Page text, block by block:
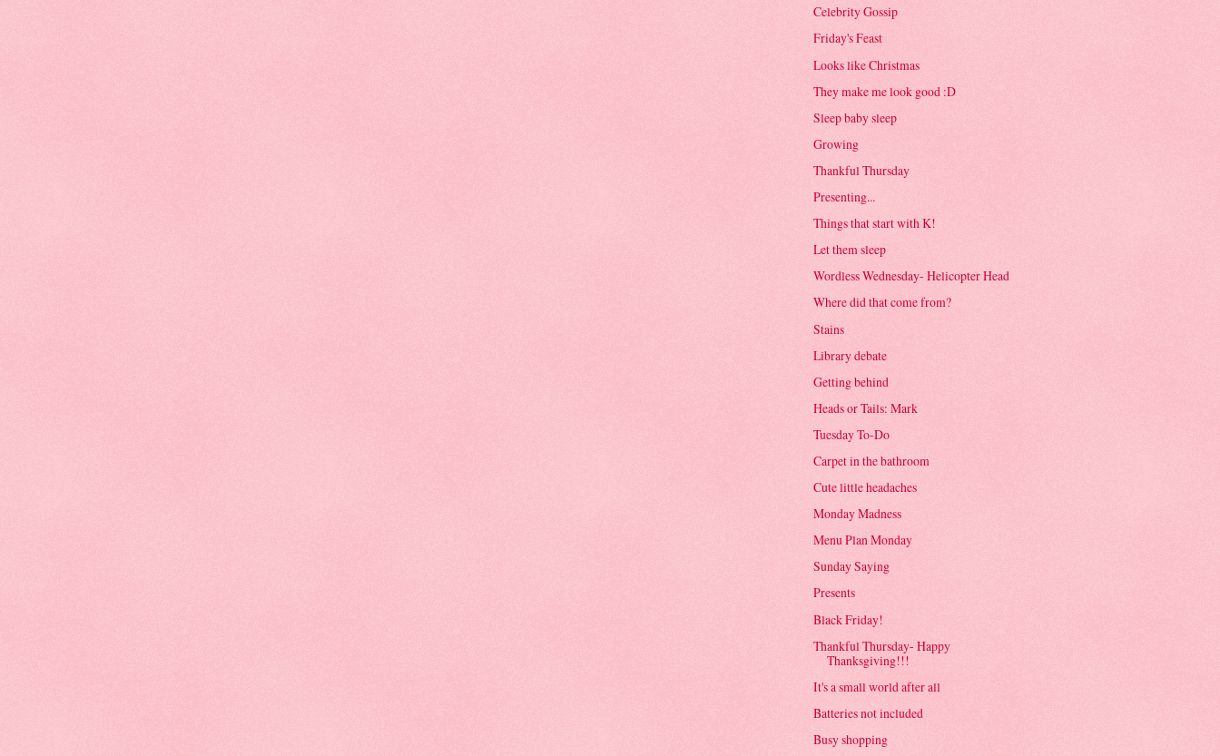
Celebrity Gossip
Friday's Feast
Looks like Christmas
They make me look good :D
Sleep baby sleep
Growing
Thankful Thursday
Presenting...
Things that start with K!
Let them sleep
Wordless Wednesday- Helicopter Head
Where did that come from?
Stains
Library debate
Getting behind
Heads or Tails: Mark
Tuesday To-Do
Carpet in the bathroom
Cute little headaches
Monday Madness
Menu Plan Monday
Sunday Saying
Presents
Black Friday!
Thankful Thursday- Happy
Thanksgiving!!!
It's a small world after all
Batteries not included
Busy shopping